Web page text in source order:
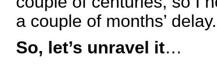
a couple of months’ delay.
So, let’s unravel it…